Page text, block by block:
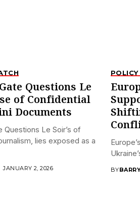
Questions Le
of Confidential
Documents
Questions Le Soir’s of
lies exposed as a
JANUARY 2, 2026 BY